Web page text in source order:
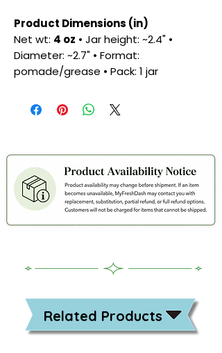
Product Dimensions (in)
Net wt: 4 oz • Jar height: ~2.4" •
Diameter: ~2.7" • Format:
pomade/grease • Pack: 1 jar
Related Products